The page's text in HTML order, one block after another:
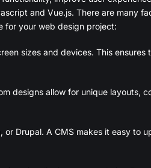
and Vue.js. There are many
for your web design project:
sizes and devices. This ensures
designs allow for unique layouts,
or Drupal. A CMS makes it easy to